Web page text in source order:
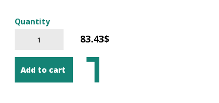
Quantity
83.43$
Add to cart